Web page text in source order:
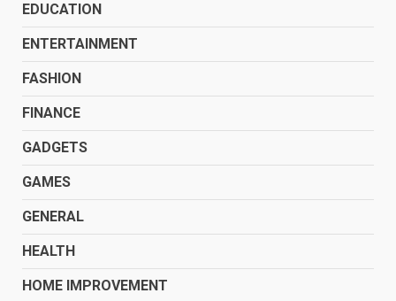
EDUCATION
ENTERTAINMENT
FASHION
FINANCE
GADGETS
GAMES
GENERAL
HEALTH
HOME IMPROVEMENT